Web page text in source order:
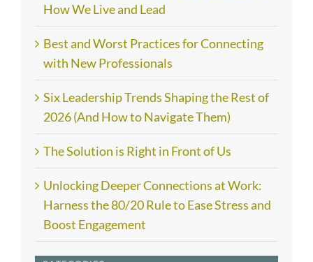
How We Live and Lead
Best and Worst Practices for Connecting
with New Professionals
Six Leadership Trends Shaping the Rest of
2026 (And How to Navigate Them)
The Solution is Right in Front of Us
Unlocking Deeper Connections at Work:
Harness the 80/20 Rule to Ease Stress and
Boost Engagement